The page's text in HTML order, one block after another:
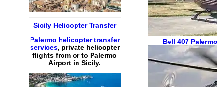
Sicily Helicopter Transfer
Palermo helicopter transfer
services, private helicopter
flights from or to Palermo
Airport in Sicily.
Bell 407